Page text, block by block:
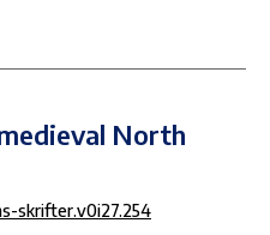
North
skrifter.v0i27.254